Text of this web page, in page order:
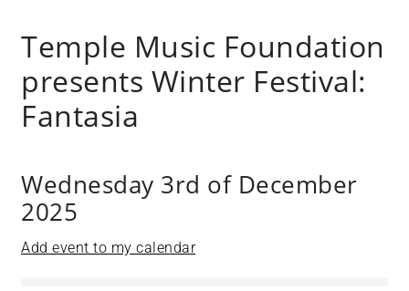
Temple Music Foundation
presents Winter Festival:
Fantasia
Wednesday 3rd of December
2025
Add event to my calendar